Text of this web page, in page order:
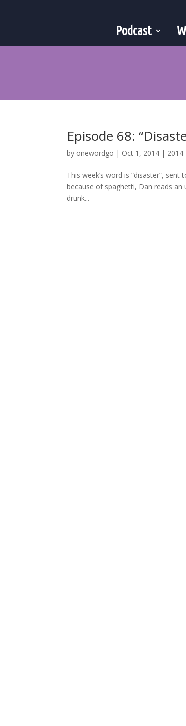
Podcast
Episode 68:
by onewordgo | Oct 1, 2014 | 2014
This week’s word is “disaster”,
because of spaghetti, Dan reads
drunk...